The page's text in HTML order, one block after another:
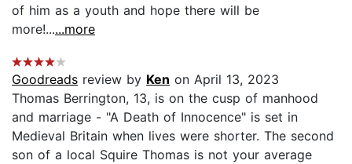
of him as a youth and hope there will be
more!......more
Goodreads review by Ken on April 13, 2023
Thomas Berrington, 13, is on the cusp of manhood
and marriage - "A Death of Innocence" is set in
Medieval Britain when lives were shorter. The second
son of a local Squire Thomas is not your average